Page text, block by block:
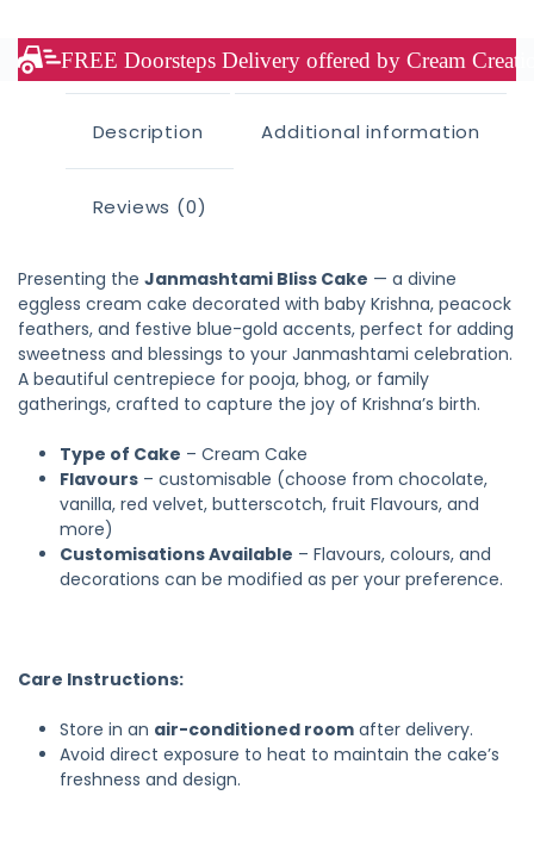
FREE Doorsteps Delivery offered by Cream
Description Additional information
Reviews (0)
Presenting the Janmashtami Bliss Cake — a divine
eggless cream cake decorated with baby Krishna, peacock
feathers, and festive blue-gold accents, perfect for adding
sweetness and blessings to your Janmashtami celebration.
A beautiful centrepiece for pooja, bhog, or family
gatherings, crafted to capture the joy of Krishna’s birth.
Type of Cake – Cream Cake
Flavours – customisable (choose from chocolate,
vanilla, red velvet, butterscotch, fruit Flavours, and
more)
Customisations Available – Flavours, colours, and
decorations can be modified as per your preference.
Care Instructions:
Store in an air-conditioned room after delivery.
Avoid direct exposure to heat to maintain the cake’s
freshness and design.